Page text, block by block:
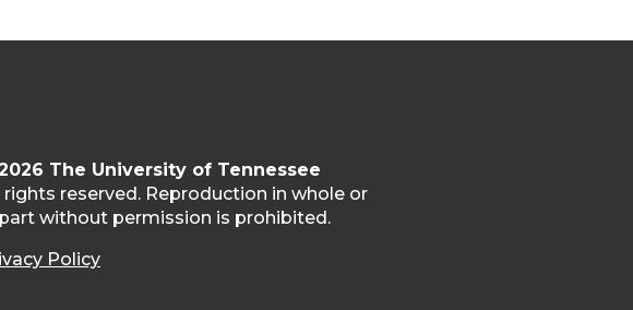
The University of Tennessee
rights reserved. Reproduction in whole or
without permission is prohibited.
Policy